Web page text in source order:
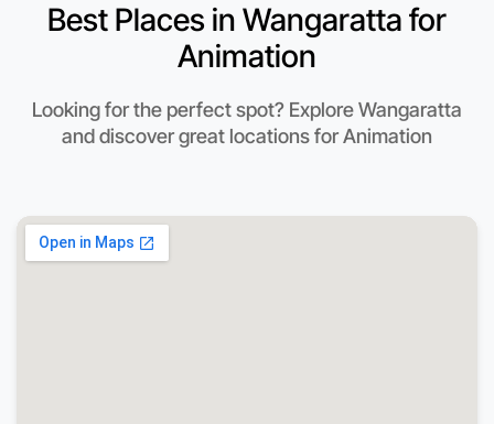
Best Places in Wangaratta for
Animation
Looking for the perfect spot? Explore Wangaratta
and discover great locations for Animation